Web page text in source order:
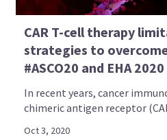
CAR T-cell therapy
strategies to
#ASCO20 and EHA 2020
In recent years, cancer
chimeric antigen receptor
Oct 3, 2020